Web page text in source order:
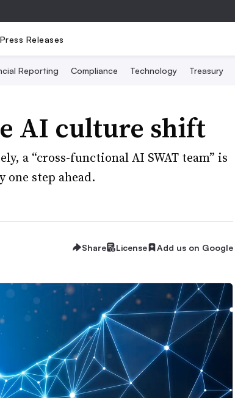
Press Releases
Reporting Compliance Technology Treasury
AI culture shift
a “cross-functional AI SWAT team” is
one step ahead.
Share License Add us on Google